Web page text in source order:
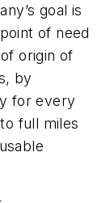
goal is
of need
origin of
by
for every
full miles